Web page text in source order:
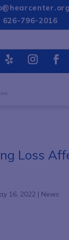
626-796-2016
Loss
16, 2022 | News